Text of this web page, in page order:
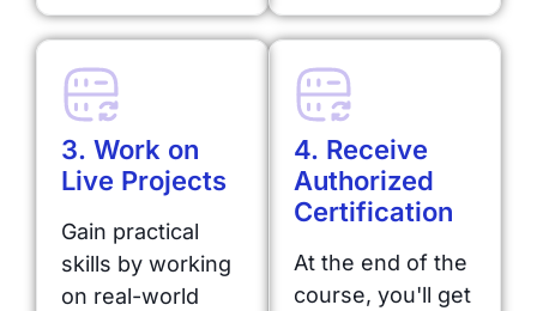
3. Work on
Live Projects
Gain practical
skills by working
on real-world
4. Receive
Authorized
Certification
At the end of the
course, you'll get